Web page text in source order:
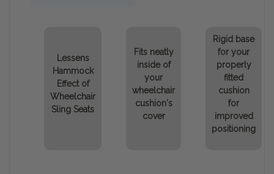
Lessens
Hammock
Effect of
Wheelchair
Sling Seats
Fits neatly
inside of
your
wheelchair
cushion's
cover
Rigid base
for your
properly
fitted
cushion
for
improved
positioning